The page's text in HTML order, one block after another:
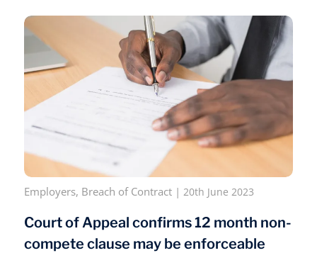
Employers, Breach of Contract| 20th June 2023
Court of Appeal confirms 12 month non-
compete clause may be enforceable